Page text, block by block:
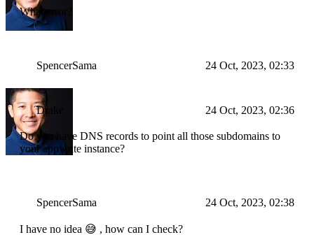
What error?
SpencerSama 24 Oct, 2023, 02:33
Drake 24 Oct, 2023, 02:36
Do you have DNS records to point all those subdomains to
your appwrite instance?
SpencerSama 24 Oct, 2023, 02:38
I have no idea 😅 , how can I check?